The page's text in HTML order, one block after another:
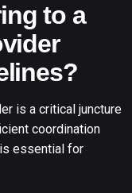
to a
is a critical juncture
coordination
essential for